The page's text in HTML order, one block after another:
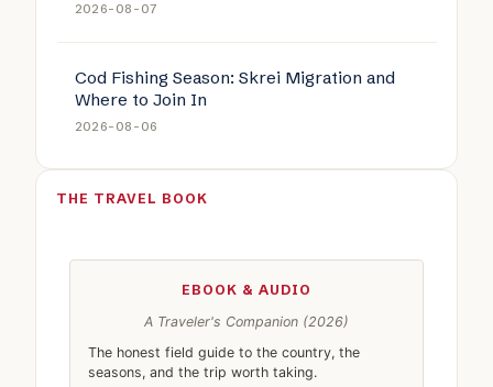
2026-08-07
Cod Fishing Season: Skrei Migration and
Where to Join In
2026-08-06
THE TRAVEL BOOK
EBOOK & AUDIO
A Traveler's Companion (2026)
The honest field guide to the country, the
seasons, and the trip worth taking.